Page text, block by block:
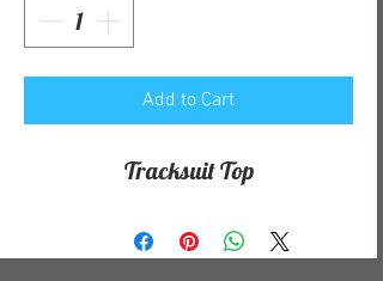
Add to Cart
Tracksuit Top